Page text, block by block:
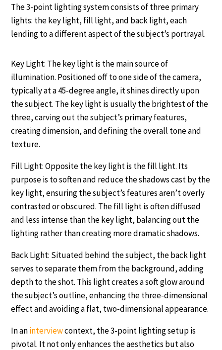
The 3-point lighting system consists of three primary
lights: the key light, fill light, and back light, each
lending to a different aspect of the subject’s portrayal.
Key Light: The key light is the main source of
illumination. Positioned off to one side of the camera,
typically at a 45-degree angle, it shines directly upon
the subject. The key light is usually the brightest of the
three, carving out the subject’s primary features,
creating dimension, and defining the overall tone and
texture.
Fill Light: Opposite the key light is the fill light. Its
purpose is to soften and reduce the shadows cast by the
key light, ensuring the subject’s features aren’t overly
contrasted or obscured. The fill light is often diffused
and less intense than the key light, balancing out the
lighting rather than creating more dramatic shadows.
Back Light: Situated behind the subject, the back light
serves to separate them from the background, adding
depth to the shot. This light creates a soft glow around
the subject’s outline, enhancing the three-dimensional
effect and avoiding a flat, two-dimensional appearance.
In aninterviewcontext, the 3-point lighting setup is
pivotal. It not only enhances the aesthetics but also